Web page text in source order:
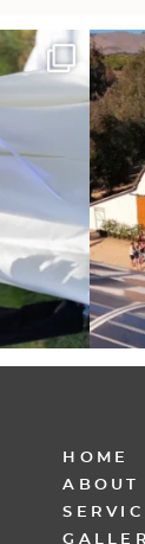
absolute...
HOME
ABOUT